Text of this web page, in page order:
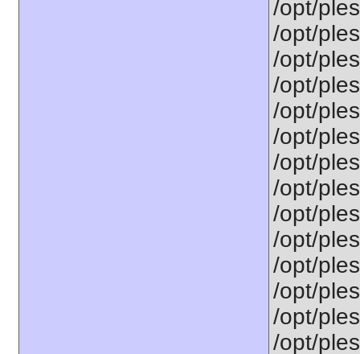
/opt/
/opt/
/opt/
/opt/
/opt/
/opt/
/opt/
/opt/
/opt/
/opt/
/opt/
/opt/
/opt/
/opt/